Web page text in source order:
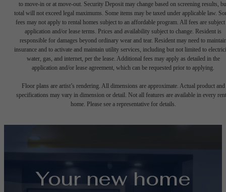
to move-in or at move-out. Security Deposit may change based on screening results,
total will not exceed legal maximums. Some items may be taxed under applicable law.
fees may not apply to rental homes subject to an affordable program. All fees are subject
application and/or lease terms. Prices and availability subject to change. Resident is
responsible for damages beyond ordinary wear and tear. Resident may need to
insurance and to activate and maintain utility services, including but not limited to
water, gas, and internet, per the lease. Additional fees may apply as detailed in the
application and/or lease agreement, which can be requested prior to applying.
Floor plans are artist’s rendering. All dimensions are approximate. Actual product and
specifications may vary in dimension or detail. Not all features are available in every
home. Please see a representative for details.
Your new home